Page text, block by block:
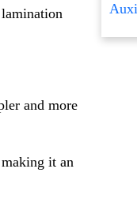
and more
it an